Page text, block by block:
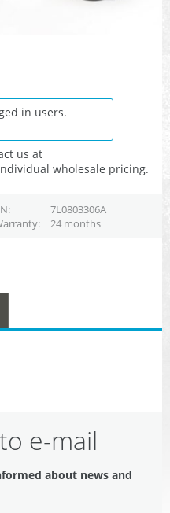
in users.
us at
wholesale pricing.
7L0803306A
24 months
e-mail
about news and